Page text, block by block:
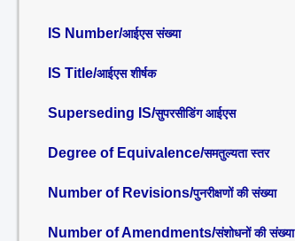
IS Number/आईएस संख्या
IS Title/आईएस शीर्षक
Superseding IS/सुपरसीडिंग आईएस
Degree of Equivalence/समतुल्यता स्तर
Number of Revisions/पुनरीक्षणों की संख्या
Number of Amendments/संशोधनों की संख्या